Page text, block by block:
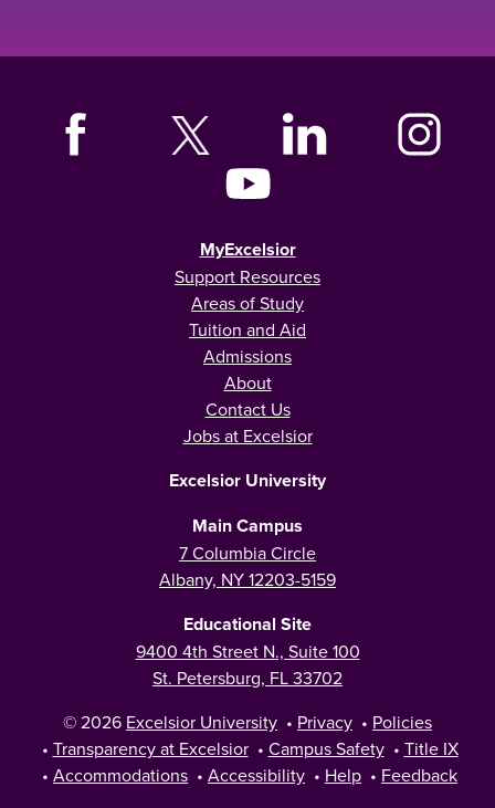
MyExcelsior
Support Resources
Areas of Study
Tuition and Aid
Admissions
About
Contact Us
Jobs at Excelsior
Excelsior University
Main Campus
7 Columbia Circle
Albany, NY 12203-5159
Educational Site
9400 4th Street N., Suite 100
St. Petersburg, FL 33702
© 2026 Excelsior University • Privacy • Policies
• Transparency at Excelsior • Campus Safety • Title IX
• Accommodations • Accessibility • Help • Feedback